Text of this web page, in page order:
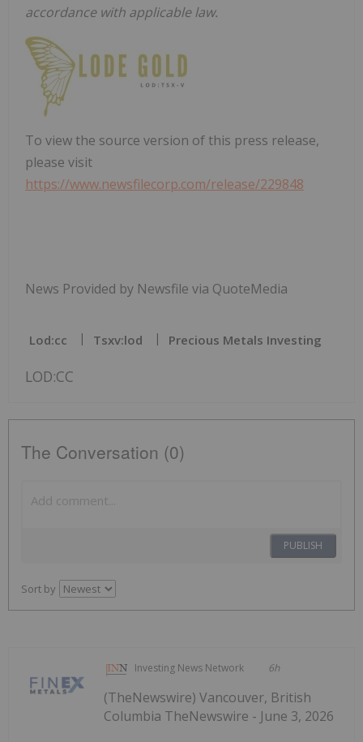
accordance with applicable law.
To view the source version of this press release,
please visit
https://www.newsfilecorp.com/release/229848
News Provided by Newsfile via QuoteMedia
Lod:cc Tsxv:lod Precious Metals Investing
LOD:CC
The Conversation (0)
PUBLISH
Sort by
Investing News Network 6h
(TheNewswire) Vancouver, British
Columbia TheNewswire - June 3, 2026